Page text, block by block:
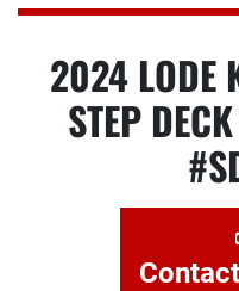
2024 LODE
STEP